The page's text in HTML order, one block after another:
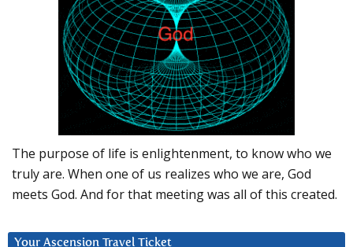
The purpose of life is enlightenment, to know who we
truly are. When one of us realizes who we are, God
meets God. And for that meeting was all of this created.
Your Ascension Travel Ticket